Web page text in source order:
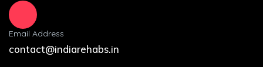
Email Address
contact@indiarehabs.in